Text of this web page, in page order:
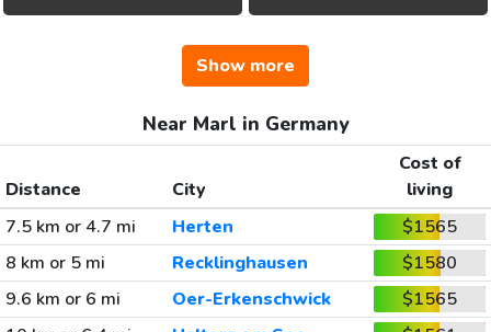
Show more
Near Marl in Germany
Distance City
Cost of
living
7.5 km or 4.7 mi
Herten
$1565
8 km or 5 mi
Recklinghausen
$1580
9.6 km or 6 mi
Oer-Erkenschwick
$1565